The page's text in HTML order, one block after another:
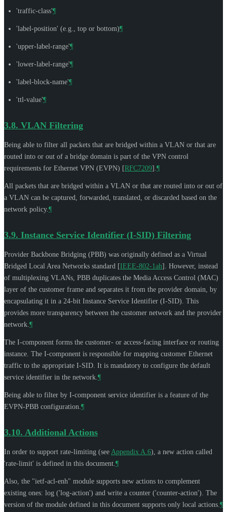
'traffic-class'¶
'label-position' (e.g., top or bottom)¶
'upper-label-range'¶
'lower-label-range'¶
'label-block-name'¶
'ttl-value'¶
3.8. VLAN Filtering
Being able to filter all packets that are bridged within a VLAN or that are
routed into or out of a bridge domain is part of the VPN control
requirements for Ethernet VPN (EVPN) [RFC7209] ¶
All packets that are bridged within a VLAN or that are routed into or out of
a VLAN can be captured, forwarded, translated, or discarded based on the
network policy. ¶
3.9. Instance Service Identifier (I-SID) Filtering
Provider Backbone Bridging (PBB) was originally defined as a Virtual
Bridged Local Area Networks standard [IEEE-802-1ah] . However, instead
of multiplexing VLANs, PBB duplicates the Media Access Control (MAC)
layer of the customer frame and separates it from the provider domain, by
encapsulating it in a 24-bit Instance Service Identifier (I-SID). This
provides more transparency between the customer network and the provider
network. ¶
The I-component forms the customer- or access-facing interface or routing
instance. The I-component is responsible for mapping customer Ethernet
traffic to the appropriate I-SID. It is mandatory to configure the default
service identifier in the network. ¶
Being able to filter by I-component service identifier is a feature of the
EVPN-PBB configuration. ¶
3.10. Additional Actions
In order to support rate-limiting (see Appendix A.6), a new action called
'rate-limit' is defined in this document. ¶
Also, the "ietf-acl-enh" module supports new actions to complement
existing ones: log ('log-action') and write a counter ('counter-action'). The
version of the module defined in this document supports only local actions. ¶